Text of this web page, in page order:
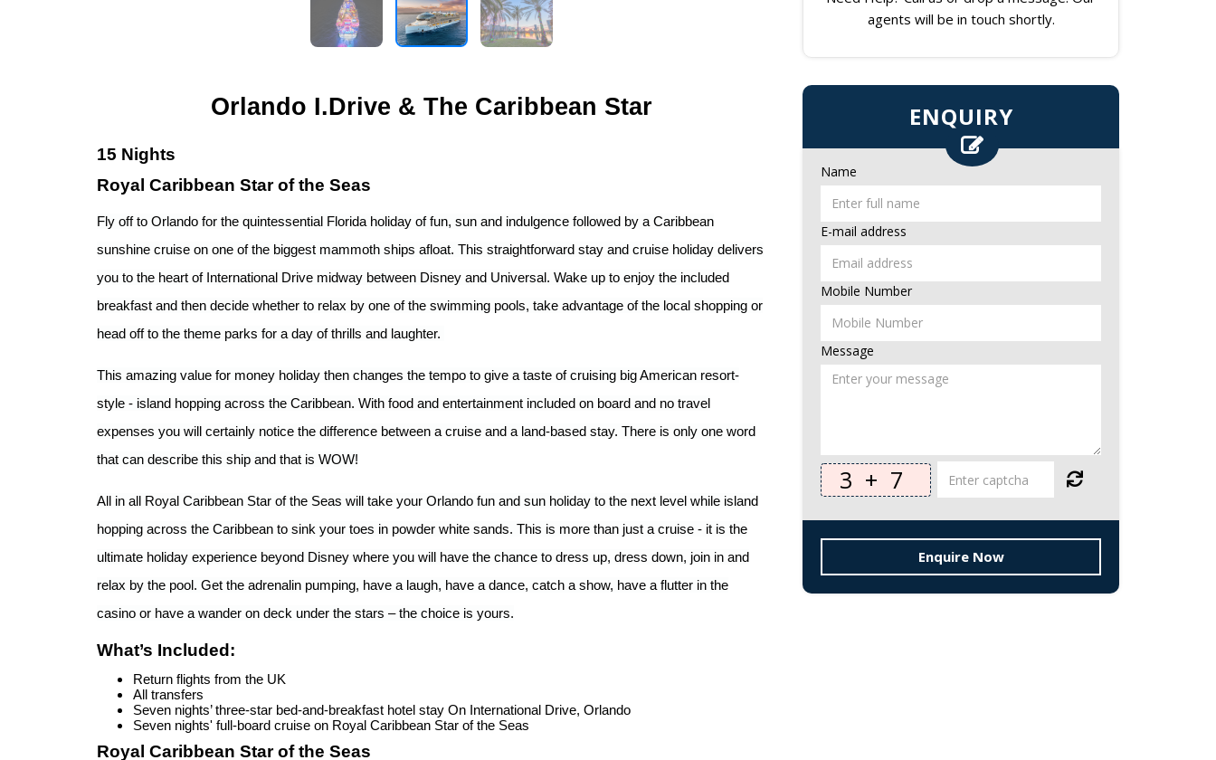
Orlando I.Drive & The Caribbean Star
15 Nights
Royal Caribbean Star of the Seas
Fly off to Orlando for the quintessential Florida holiday of fun, sun and indulgence followed by a Caribbean
sunshine cruise on one of the biggest mammoth ships afloat. This straightforward stay and cruise holiday delivers
you to the heart of International Drive midway between Disney and Universal. Wake up to enjoy the included
breakfast and then decide whether to relax by one of the swimming pools, take advantage of the local shopping or
head off to the theme parks for a day of thrills and laughter.
This amazing value for money holiday then changes the tempo to give a taste of cruising big American resort-
style - island hopping across the Caribbean. With food and entertainment included on board and no travel
expenses you will certainly notice the difference between a cruise and a land-based stay. There is only one word
that can describe this ship and that is WOW!
All in all Royal Caribbean Star of the Seas will take your Orlando fun and sun holiday to the next level while island
hopping across the Caribbean to sink your toes in powder white sands. This is more than just a cruise - it is the
ultimate holiday experience beyond Disney where you will have the chance to dress up, dress down, join in and
relax by the pool. Get the adrenalin pumping, have a laugh, have a dance, catch a show, have a flutter in the
casino or have a wander on deck under the stars – the choice is yours.
What’s Included:
Return flights from the UK
All transfers
Seven nights’ three-star bed-and-breakfast hotel stay On International Drive, Orlando
Seven nights' full-board cruise on Royal Caribbean Star of the Seas
Royal Caribbean Star of the Seas
agents will be in touch shortly.
ENQUIRY
Name
E-mail address
Mobile Number
Message
3 + 7
Enquire Now